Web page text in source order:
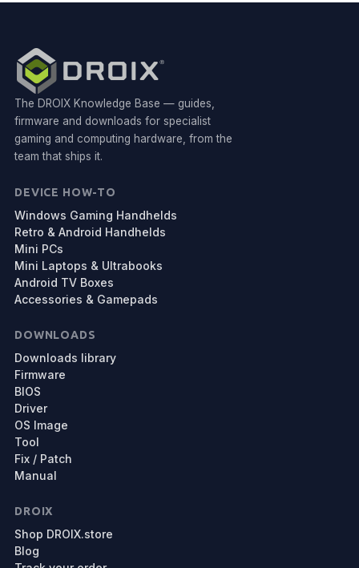
The DROIX Knowledge Base — guides,
firmware and downloads for specialist
gaming and computing hardware, from the
team that ships it.
DEVICE HOW-TO
Windows Gaming Handhelds
Retro & Android Handhelds
Mini PCs
Mini Laptops & Ultrabooks
Android TV Boxes
Accessories & Gamepads
DOWNLOADS
Downloads library
Firmware
BIOS
Driver
OS Image
Tool
Fix / Patch
Manual
DROIX
Shop DROIX.store
Blog